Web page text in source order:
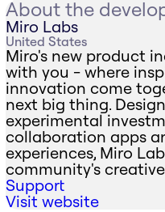
About the
Miro Labs
United States
Miro's new product
with you - where
innovation come
next big thing.
experimental
collaboration apps
experiences, Miro
community's
Support
Visit website